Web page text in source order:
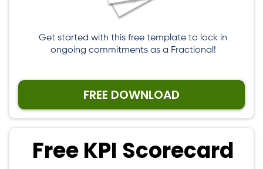
Get started with this free template to lock in
ongoing commitments as a Fractional!
FREE DOWNLOAD
Free KPI Scorecard